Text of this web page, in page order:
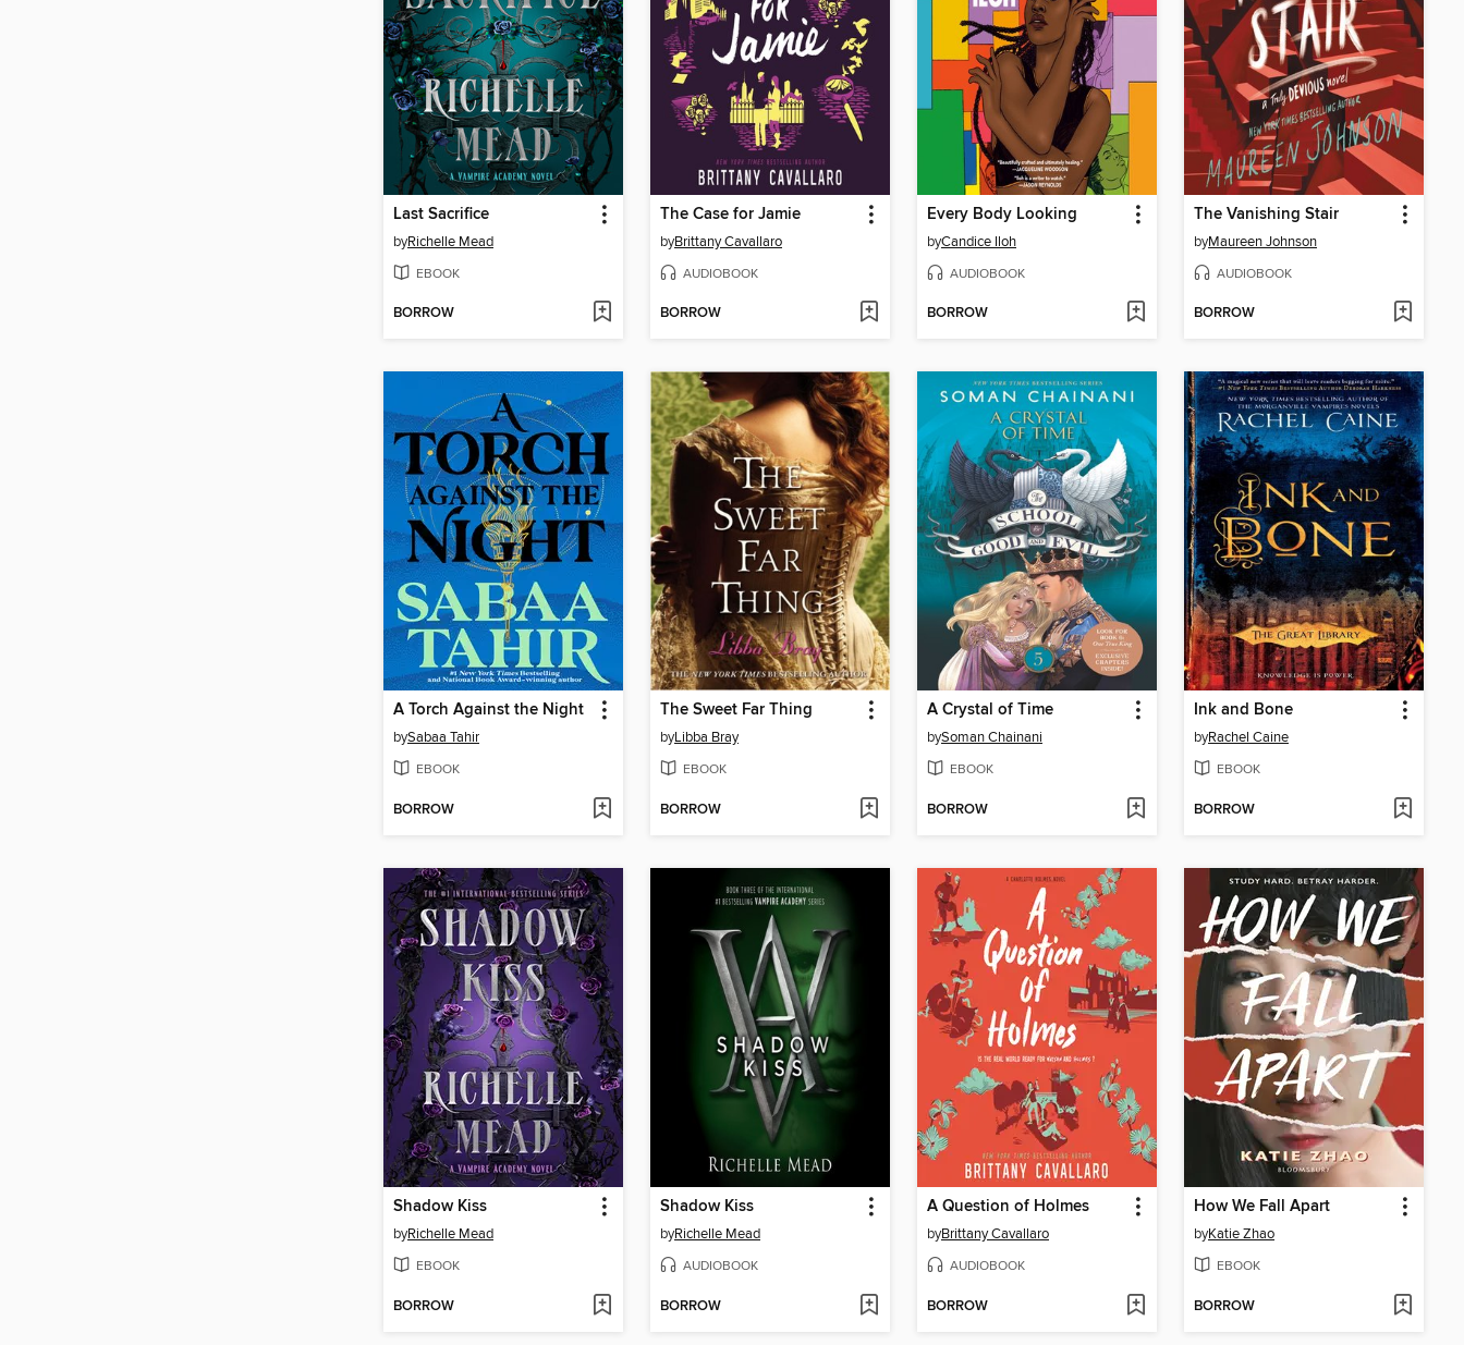
Last Sacrifice
byRichelle Mead
EBOOK
BORROW
The Case for Jamie
byBrittany Cavallaro
AUDIOBOOK
BORROW
Every Body Looking
byCandice Iloh
AUDIOBOOK
BORROW
The Vanishing Stair
byMaureen Johnson
AUDIOBOOK
BORROW
A Torch Against the Night
bySabaa Tahir
EBOOK
BORROW
The Sweet Far Thing
byLibba Bray
EBOOK
BORROW
A Crystal of Time
bySoman Chainani
EBOOK
BORROW
Ink and Bone
byRachel Caine
EBOOK
BORROW
Shadow Kiss
byRichelle Mead
EBOOK
BORROW
Shadow Kiss
byRichelle Mead
AUDIOBOOK
BORROW
A Question of Holmes
byBrittany Cavallaro
AUDIOBOOK
BORROW
How We Fall Apart
byKatie Zhao
EBOOK
BORROW